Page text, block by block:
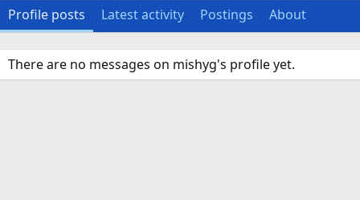
Profile posts Latest activity Postings About
There are no messages on mishyg's profile yet.